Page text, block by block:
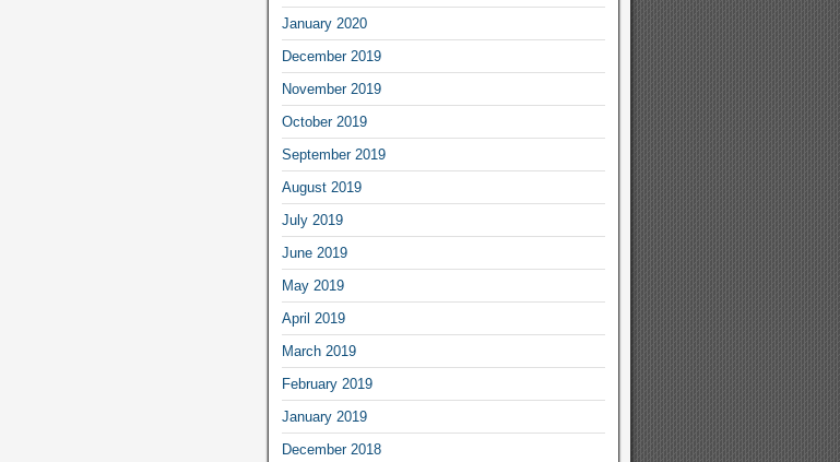
January 2020
December 2019
November 2019
October 2019
September 2019
August 2019
July 2019
June 2019
May 2019
April 2019
March 2019
February 2019
January 2019
December 2018